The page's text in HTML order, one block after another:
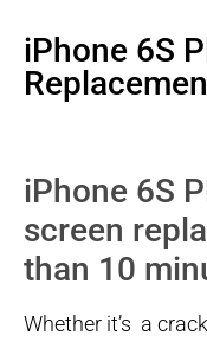
iPhone 6S
iPhone 6S
screen
than 10
Whether it’s a